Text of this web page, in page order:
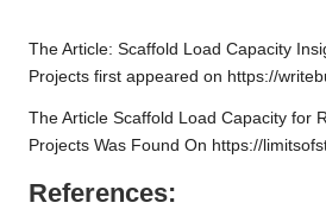
The Article: Scaffold Load Capacity
Projects first appeared on https://
The Article Scaffold Load Capacity for
Projects Was Found On https://
References: